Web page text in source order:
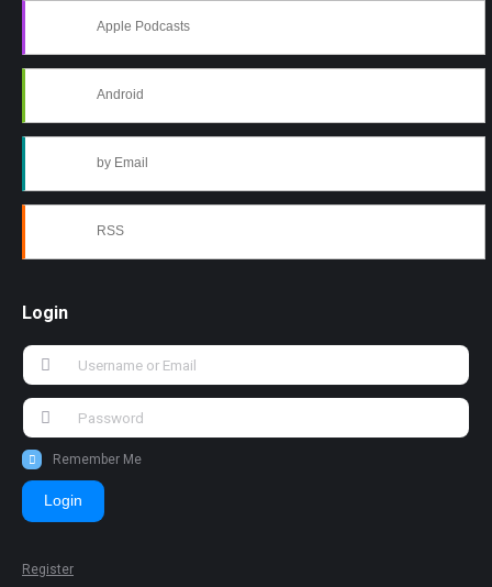
Apple Podcasts
Android
by Email
RSS
Login
Remember Me
Login
Register